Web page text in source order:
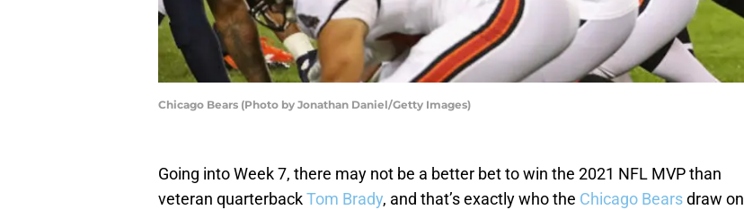
Chicago Bears (Photo by Jonathan Daniel/Getty Images)
Going into Week 7, there may not be a better bet to win the 2021 NFL MVP than
veteran quarterbackTom Brady, and that’s exactly who the Chicago Bearsdraw on